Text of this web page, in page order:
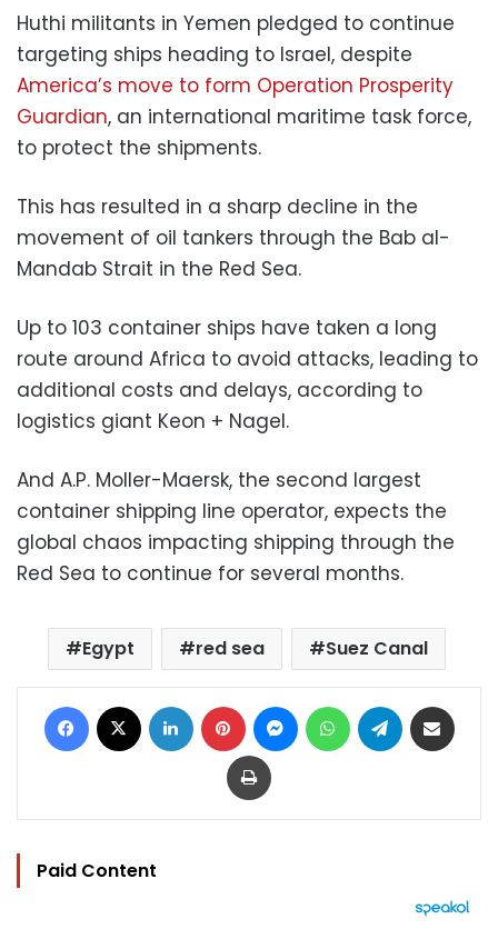
Huthi militants in Yemen pledged to continue
targeting ships heading to Israel, despite
America’s move to form Operation Prosperity
Guardian, an international maritime task force,
to protect the shipments.
This has resulted in a sharp decline in the
movement of oil tankers through the Bab al-
Mandab Strait in the Red Sea.
Up to 103 container ships have taken a long
route around Africa to avoid attacks, leading to
additional costs and delays, according to
logistics giant Keon + Nagel.
And A.P. Moller-Maersk, the second largest
container shipping line operator, expects the
global chaos impacting shipping through the
Red Sea to continue for several months.
Egypt red sea Suez Canal
Facebook LinkedIn Pinterest MessengerWhatsAppTelegram
Print
Paid Content